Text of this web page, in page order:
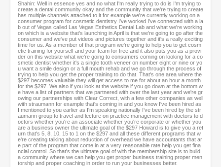
Shahin: Well in essence yes and no what I'm really trying to do is I'm trying to
create a dental community okay and the community that we're trying to create
has multiple channels attached to it for example we're currently working on a
consumer program for cosmetic dentistry I've worked I've connected with a la
b out of Vegas called Las Vegas Esthetics Dental Lab and what we're working
on which is a website that's launching in April is that we're going to go after the
consumer and we've put videos and pictures together and it's a really exciting
time for us. As a member of that program we're going to help you to get cosm
etic training for yourself and your team for free and it also puts you as a provi
der on this website what we're going to consumers coming on looking for a co
smetic dentist whether it's a single tooth veneer on number eight or nine or yo
u want a smile design or a full mouth rehab and we go through the process of
trying to help you get the proper training to do that. That's one area where the
$297 becomes valuable they will get access to me for about an hour a month
for the $297. We also if you look at the website if you go down at the bottom w
e have a list of partners that we partnered with over the last year and we're gr
owing our partnerships with Clear Correct, with a few other companies as well
with straumann for example that's coming in and you know I've been hired as
I mentioned to you earlier as I'm speaking nationally I've been hired by the str
aumann group to travel and lecture on practice management with doctors to d
octors whether you're an associate whether you're corporate or whether you
are a business owner the ultimate goal of the $297 Howard is to give you a ret
urn that's 5, 8, 10, 15 to 1 on the $297 and all these different programs that w
e're creating talking about reduction of overhead we have accountants that ar
e part of the program that come in at a very reasonable rate help you get fina
ncial control. So that's the ultimate goal of with the membership site is to build
a community where we can help you get proper business training proper men
torship and proper coaching in order to run your businesses better.